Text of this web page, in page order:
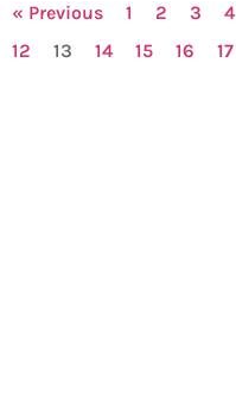
« Previous 1 2 3 4
12
13 14 15 16 17